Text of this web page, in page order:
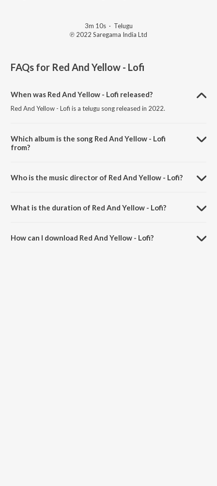
3m 10s· Telugu
℗ 2022 Saregama India Ltd
FAQs for Red And Yellow - Lofi
When was Red And Yellow - Lofi released?
Red And Yellow - Lofi is a telugu song released in 2022.
Which album is the song Red And Yellow - Lofi
from?
Who is the music director of Red And Yellow - Lofi?
What is the duration of Red And Yellow - Lofi?
How can I download Red And Yellow - Lofi?